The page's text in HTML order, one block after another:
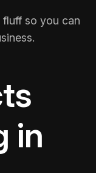
so you can
in